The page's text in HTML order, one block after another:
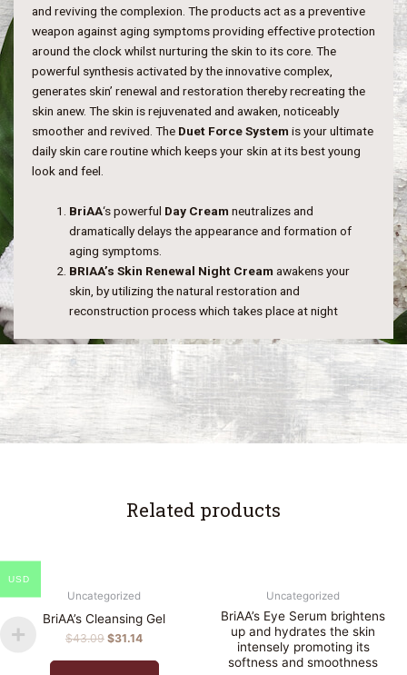
and reviving the complexion. The products act as a preventive
weapon against aging symptoms providing effective protection
around the clock whilst nurturing the skin to its core. The
powerful synthesis activated by the innovative complex,
generates skin’ renewal and restoration thereby recreating the
skin anew. The skin is rejuvenated and awaken, noticeably
smoother and revived. The Duet Force System is your ultimate
daily skin care routine which keeps your skin at its best young
look and feel.
BriAA‘s powerful Day Cream neutralizes and
dramatically delays the appearance and formation of
aging symptoms.
BRIAA’s Skin Renewal Night Cream awakens your
skin, by utilizing the natural restoration and
reconstruction process which takes place at night
Related products
Uncategorized
BriAA’s Cleansing Gel
$43.09 $31.14
Uncategorized
BriAA’s Eye Serum brightens
up and hydrates the skin
intensely promoting its
softness and smoothness
USD